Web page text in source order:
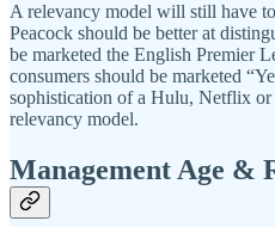
A relevancy model will still have
Peacock should be better at
be marketed the English Premier
consumers should be marketed
sophistication of a Hulu, Netflix or
relevancy model.
Management Age &